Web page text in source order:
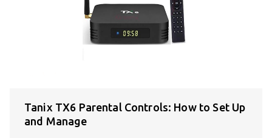
Tanix TX6 Parental Controls: How to Set Up
and Manage